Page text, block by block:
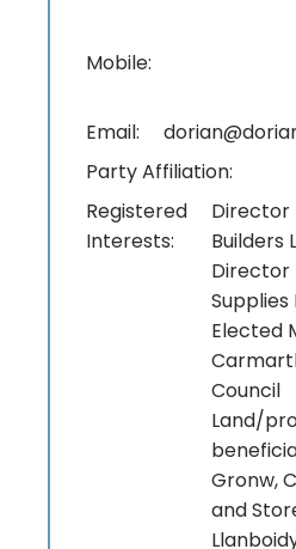
Mobile:
Email:
Party Affiliation:
Registered
Interests:
Director
Builders
Director
Supplies
Elected
Council
Land/
Gronw,
and